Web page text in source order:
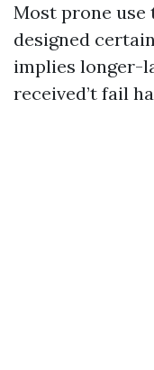
Most prone
designed
implies longer-
received’t fail